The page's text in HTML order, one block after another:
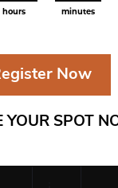
hours minutes
Now
YOUR SPOT